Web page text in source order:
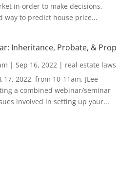
in order to make decisions,
way to predict house price...
Inheritance, Probate, & Prop
| Sep 16, 2022| real estate laws
17, 2022, from 10-11am, JLee
a combined webinar/seminar
involved in setting up your...